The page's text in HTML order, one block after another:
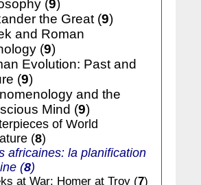
(9)
the Great (9)
and Roman
(9)
Evolution: Past and
(9)
and the
Mind (9)
of World
(8)
africaines: la planification
(8)
at War: Homer at Troy (7)